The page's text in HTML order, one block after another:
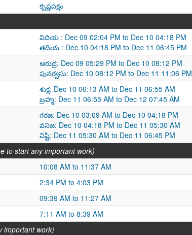
కృష్ణపక్షం
విదియ : Dec 09 02:04 PM to Dec 10 04:18 PM
తదియ : Dec 10 04:18 PM to Dec 11 06:45 PM
ఆరుద్ర: Dec 09 05:29 PM to Dec 10 08:12 PM
పునర్వసు: Dec 10 08:12 PM to Dec 11 11:06 PM
శుక్ల: Dec 10 06:13 AM to Dec 11 06:55 AM
బ్రహ్మ: Dec 11 06:55 AM to Dec 12 07:45 AM
గరజ: Dec 10 03:09 AM to Dec 10 04:18 PM
వనిజ: Dec 10 04:18 PM to Dec 11 05:30 AM
విష్టి: Dec 11 05:30 AM to Dec 11 06:45 PM
to start any important work)
10:08 AM to 11:37 AM
2:34 PM to 4:03 PM
09:39 AM to 11:27 AM
7:11 AM to 8:39 AM
important work)